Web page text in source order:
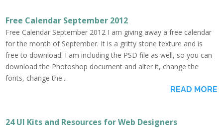
Free Calendar September 2012
Free Calendar September 2012 I am giving away a free calendar
for the month of September. It is a gritty stone texture and is
free to download. I am including the PSD file as well, so you can
download the Photoshop document and alter it, change the
fonts, change the...
READ MORE
24 UI Kits and Resources for Web Designers